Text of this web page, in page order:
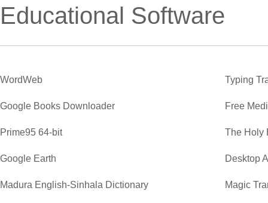
Educational Software
WordWeb Typing
Google Books Downloader Free
Prime95 64-bit The Holy
Google Earth Desktop
Madura English-Sinhala Dictionary Magic